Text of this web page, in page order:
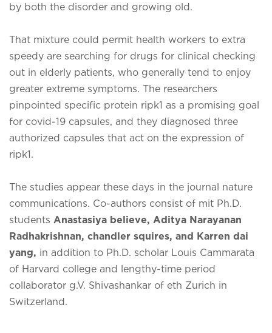
by both the disorder and growing old.
That mixture could permit health workers to extra
speedy are searching for drugs for clinical checking
out in elderly patients, who generally tend to enjoy
greater extreme symptoms. The researchers
pinpointed specific protein ripk1 as a promising goal
for covid-19 capsules, and they diagnosed three
authorized capsules that act on the expression of
ripk1.
The studies appear these days in the journal nature
communications. Co-authors consist of mit Ph.D.
students Anastasiya believe, Aditya Narayanan
Radhakrishnan, chandler squires, and Karren dai
yang, in addition to Ph.D. scholar Louis Cammarata
of Harvard college and lengthy-time period
collaborator g.V. Shivashankar of eth Zurich in
Switzerland.